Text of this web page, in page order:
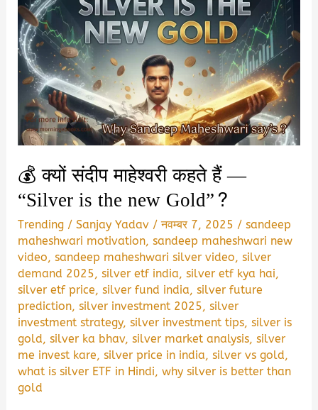
💰 क्यों संदीप माहेश्वरी कहते हैं —
“Silver is the new Gold”?
Trending /Sanjay Yadav /नवम्बर 7, 2025 /sandeep
maheshwari motivation,sandeep maheshwari new
video,sandeep maheshwari silver video,silver
demand 2025,silver etf india,silver etf kya hai,
silver etf price,silver fund india,silver future
prediction,silver investment 2025,silver
investment strategy,silver investment tips,silver is
gold,silver ka bhav,silver market analysis,silver
me invest kare,silver price in india,silver vs gold,
what is silver ETF in Hindi,why silver is better than
gold